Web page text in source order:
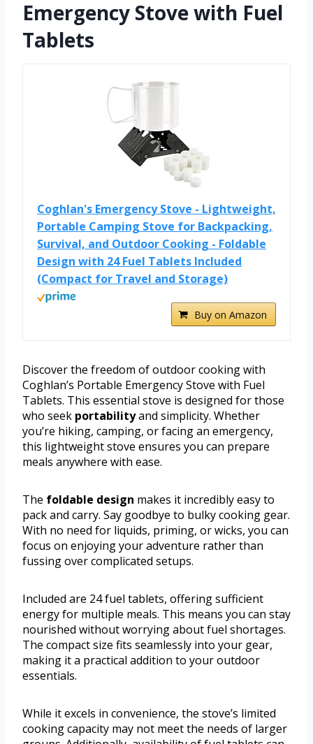
Emergency Stove with Fuel
Tablets
Coghlan's Emergency Stove - Lightweight,
Portable Camping Stove for Backpacking,
Survival, and Outdoor Cooking - Foldable
Design with 24 Fuel Tablets Included
(Compact for Travel and Storage)
Buy on Amazon
Discover the freedom of outdoor cooking with
Coghlan’s Portable Emergency Stove with Fuel
Tablets. This essential stove is designed for those
who seek portabilityand simplicity. Whether
you’re hiking, camping, or facing an emergency,
this lightweight stove ensures you can prepare
meals anywhere with ease.
The foldable design makes it incredibly easy to
pack and carry. Say goodbye to bulky cooking gear.
With no need for liquids, priming, or wicks, you can
focus on enjoying your adventure rather than
fussing over complicated setups.
Included are 24 fuel tablets, offering sufficient
energy for multiple meals. This means you can stay
nourished without worrying about fuel shortages.
The compact size fits seamlessly into your gear,
making it a practical addition to your outdoor
essentials.
While it excels in convenience, the stove’s limited
cooking capacity may not meet the needs of larger